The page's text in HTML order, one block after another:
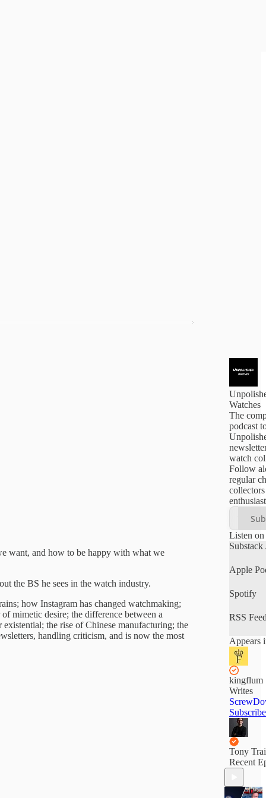
want, and how to be happy with what we
the BS he sees in the watch industry.
how Instagram has changed watchmaking;
mimetic desire; the difference between a
the rise of Chinese manufacturing; the
handling criticism, and is now the most
Watches
The
podcast
watch
Follow
regular
Listen on
Apple
Spotify
RSS
Appears
kingflum
Writes
Subscribe
Tony
Recent